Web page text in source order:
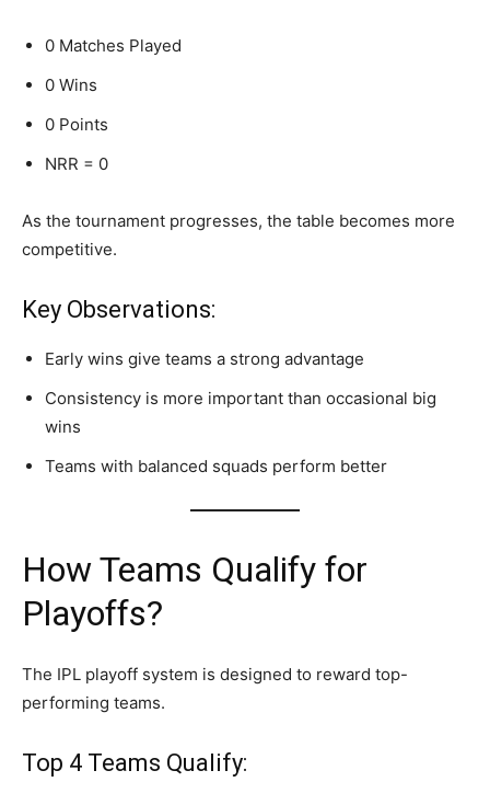
0 Matches Played
0 Wins
0 Points
NRR = 0
As the tournament progresses, the table becomes more
competitive.
Key Observations:
Early wins give teams a strong advantage
Consistency is more important than occasional big
wins
Teams with balanced squads perform better
How Teams Qualify for
Playoffs?
The IPL playoff system is designed to reward top-
performing teams.
Top 4 Teams Qualify: